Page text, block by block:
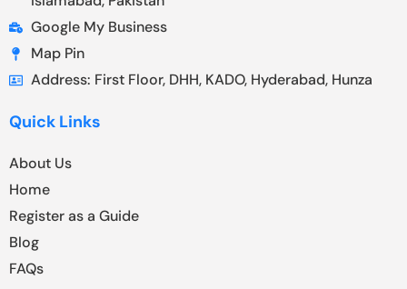
Google My Business
Map Pin
Address: First Floor, DHH, KADO, Hyderabad, Hunza
Quick Links
About Us
Home
Register as a Guide
Blog
FAQs